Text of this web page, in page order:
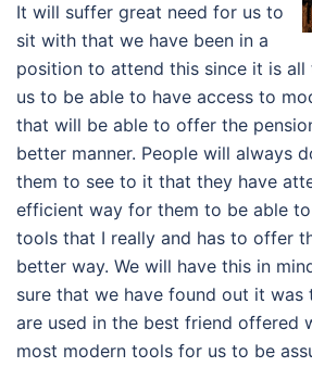
It will suffer great need for us to
sit with that we have been in a
position to attend this since it is
us to be able to have access to
that will be able to offer the
better manner. People will always
them to see to it that they have
efficient way for them to be able
tools that I really and has to offer
better way. We will have this in
sure that we have found out it was
are used in the best friend offered
most modern tools for us to be